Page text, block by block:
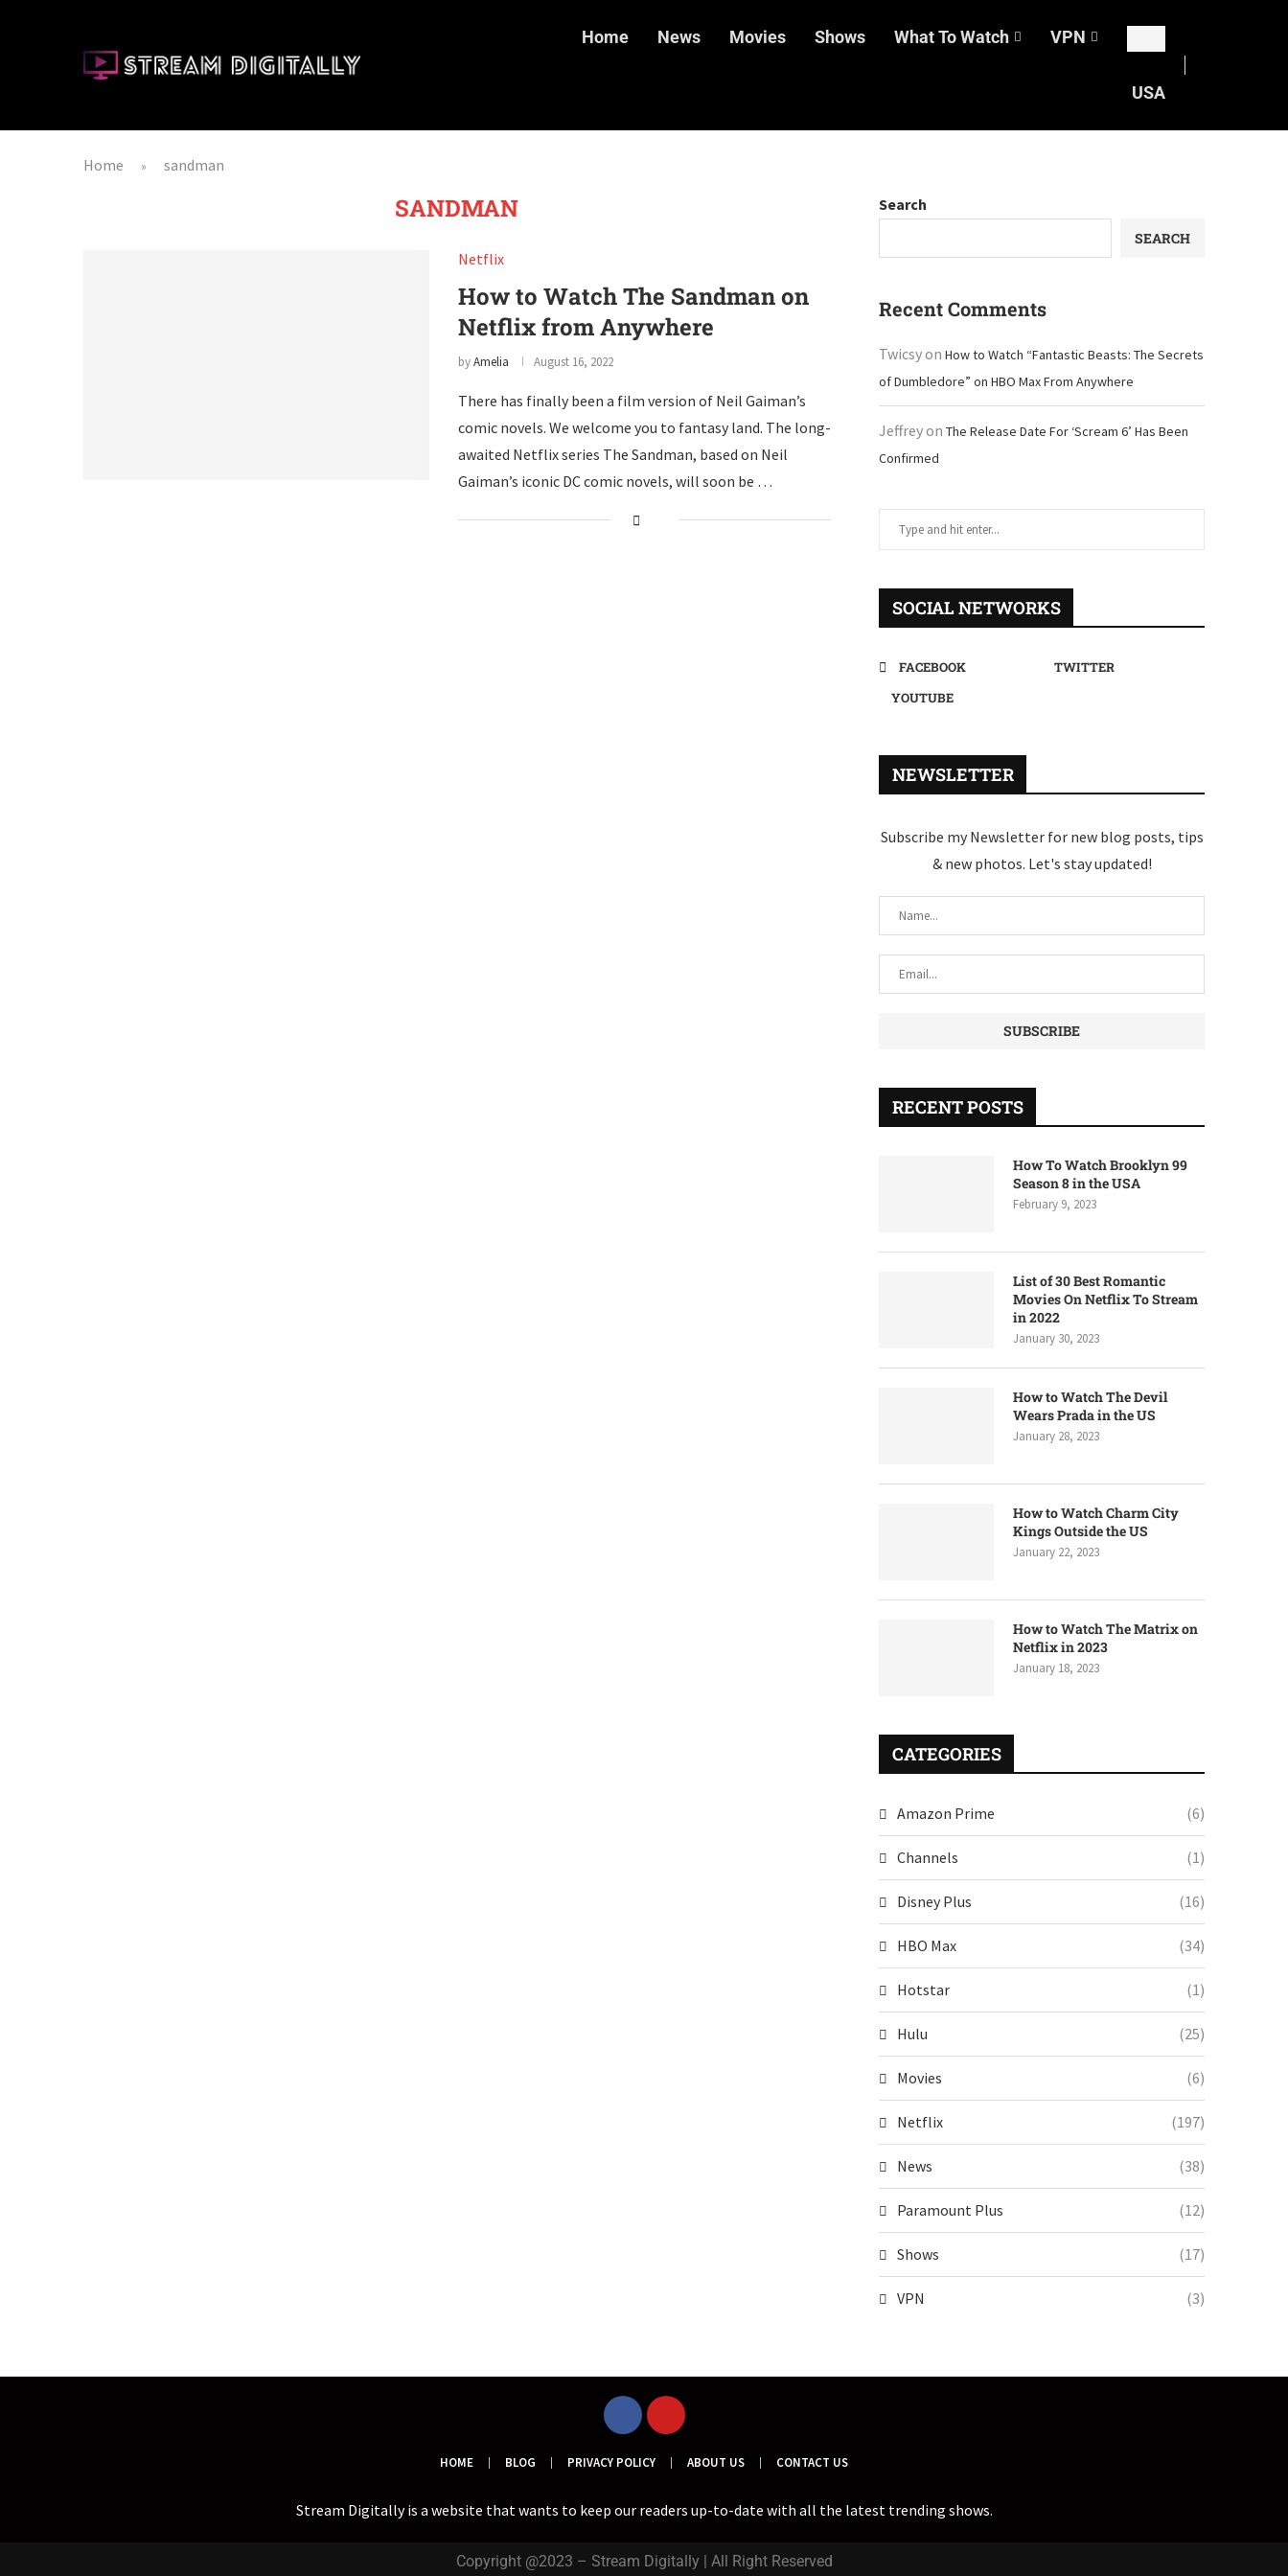
Home News Movies Shows What To Watch VPN
USA
Home » sandman
SANDMAN
Netflix
How to Watch The Sandman on
Netflix from Anywhere
byAmelia August 16, 2022
There has finally been a film version of Neil Gaiman’s
comic novels. We welcome you to fantasy land. The long-
awaited Netflix series The Sandman, based on Neil
Gaiman’s iconic DC comic novels, will soon be …
Search
SEARCH
Recent Comments
Twicsyon How to Watch “Fantastic Beasts: The Secrets
of Dumbledore” on HBO Max From Anywhere
Jeffreyon The Release Date For ‘Scream 6’ Has Been
Confirmed
SOCIAL NETWORKS
FACEBOOK
TWITTER
YOUTUBE
NEWSLETTER
Subscribe my Newsletter for new blog posts, tips
& new photos. Let's stay updated!
RECENT POSTS
How To Watch Brooklyn 99
Season 8 in the USA
February 9, 2023
List of 30 Best Romantic
Movies On Netflix To Stream
in 2022
January 30, 2023
How to Watch The Devil
Wears Prada in the US
January 28, 2023
How to Watch Charm City
Kings Outside the US
January 22, 2023
How to Watch The Matrix on
Netflix in 2023
January 18, 2023
CATEGORIES
Amazon Prime (6)
Channels (1)
Disney Plus (16)
HBO Max (34)
Hotstar (1)
Hulu (25)
Movies (6)
Netflix (197)
News (38)
Paramount Plus (12)
Shows (17)
VPN (3)
HOME BLOG PRIVACY POLICY ABOUT US CONTACT US
Stream Digitally is a website that wants to keep our readers up-to-date with all the latest trending shows.
Copyright @2023 – Stream Digitally | All Right Reserved